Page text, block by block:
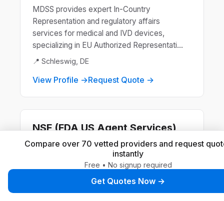
MDSS provides expert In-Country
Representation and regulatory affairs
services for medical and IVD devices,
specializing in EU Authorized Representati...
📍 Schleswig, DE
View Profile →Request Quote →
NSF (FDA US Agent Services)
NSF is a global leader in public health and
safety, offering certification and standards
development for products and systems.
They ensure compliance ...
📍 Ann Arbor, US
Compare over 70 vetted providers and request
instantly
Free • No signup required
Get Quotes Now →